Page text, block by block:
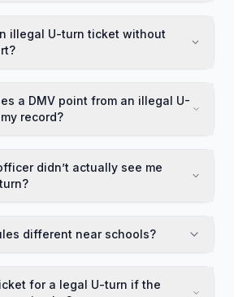
illegal U-turn ticket without
a DMV point from an illegal U-
record?
didn’t actually see me
different near schools?
for a legal U-turn if the